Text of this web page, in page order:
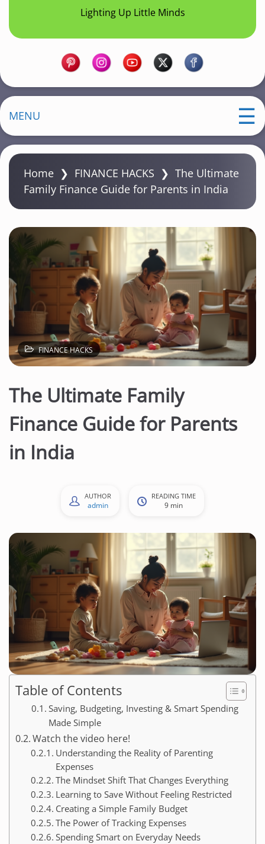
Lighting Up Little Minds
MENU
Home ❯ FINANCE HACKS ❯ The Ultimate
Family Finance Guide for Parents in India
FINANCE HACKS
The Ultimate Family
Finance Guide for Parents
in India
AUTHOR
admin
READING TIME
9 min
Table of Contents
Saving, Budgeting, Investing & Smart Spending
Made Simple
Watch the video here!
Understanding the Reality of Parenting
Expenses
The Mindset Shift That Changes Everything
Learning to Save Without Feeling Restricted
Creating a Simple Family Budget
The Power of Tracking Expenses
Spending Smart on Everyday Needs